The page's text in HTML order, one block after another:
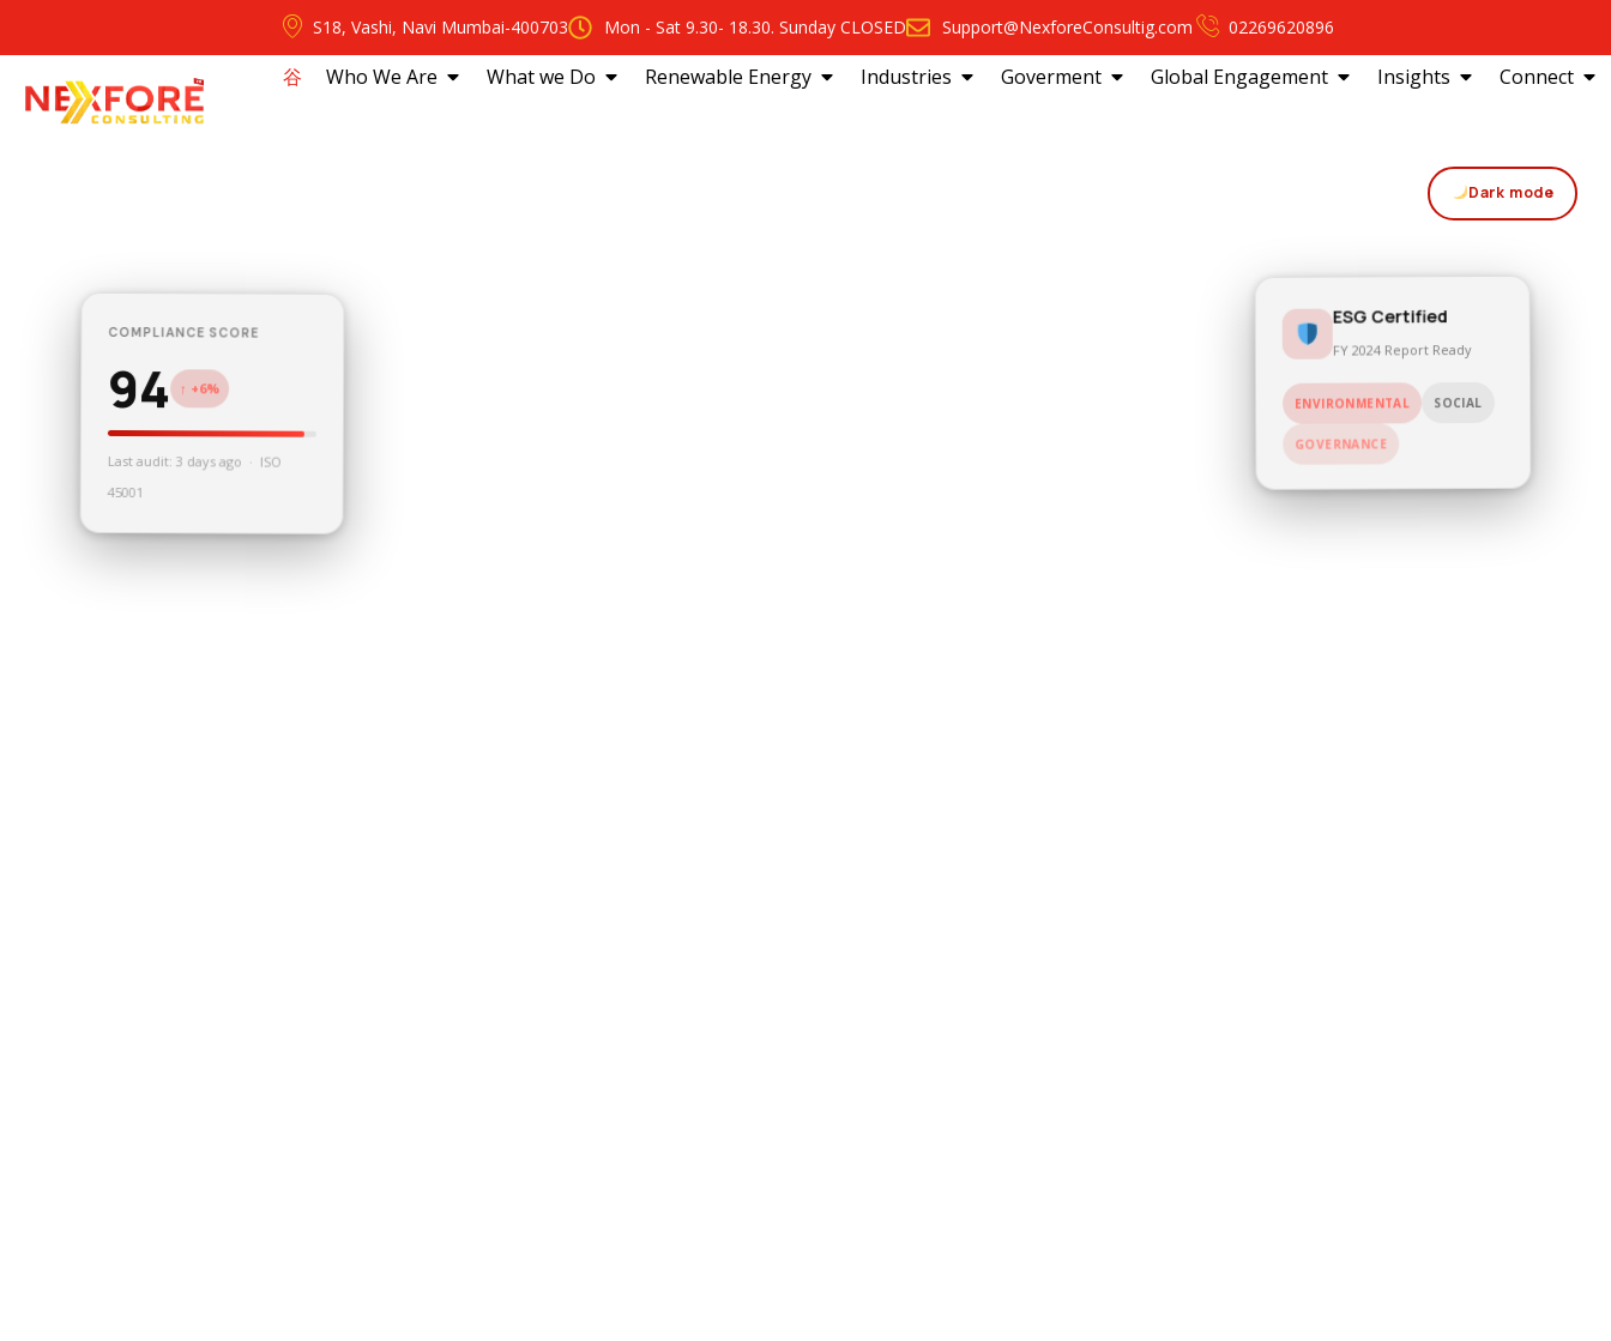
S18, Vashi, Navi Mumbai-400703 Mon - Sat 9.30- 18.30. Sunday CLOSED Support@NexforeConsultig.com 02269620896
⾕ Who We Are What we Do Renewable Energy Industries Goverment Global Engagement Insights Connect
Dark mode
COMPLIANCE SCORE
94 ↑ +6%
Last audit: 3 days ago · ISO
45001
ESG Certified
FY 2024 Report Ready
ENVIRONMENTAL SOCIAL
GOVERNANCE